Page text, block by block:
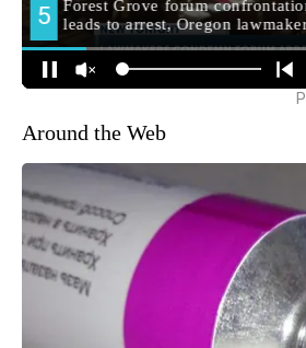
Around the Web